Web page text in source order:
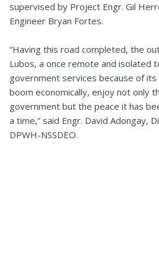
supervised by Project Engr. Gil
Engineer Bryan Fortes.
“Having this road completed, the
Lubos, a once remote and isolated
government services because of its
boom economically, enjoy not only
government but the peace it has
a time,” said Engr. David Adongay,
DPWH-NSSDEO.